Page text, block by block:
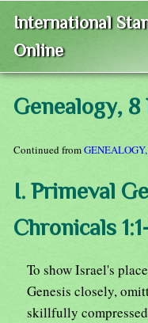
International
Online
Genealogy, 8
Continued from
I. Primeval
Chronicals
To show Israel's
Genesis closely,
skillfully